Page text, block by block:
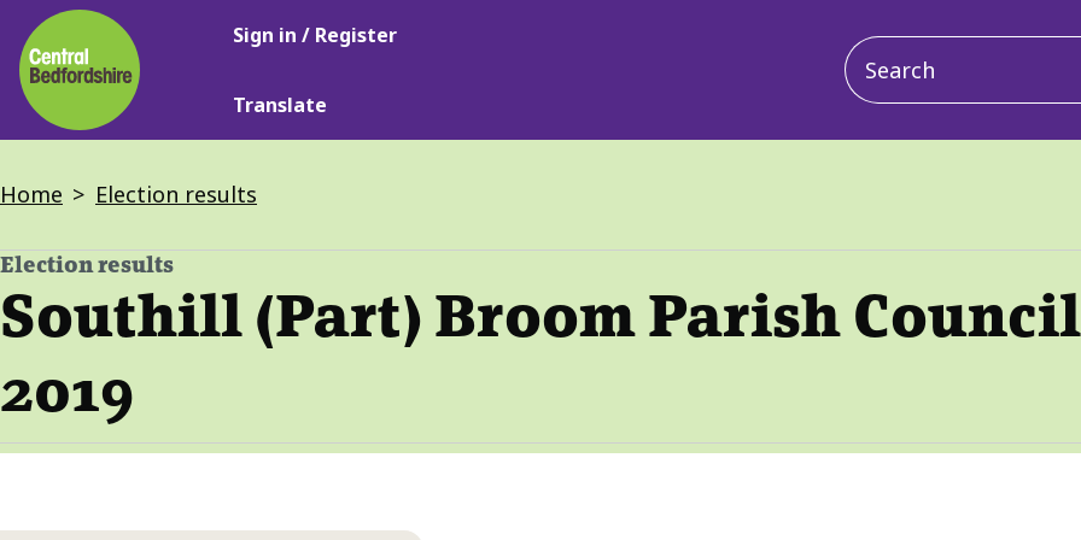
Skip
to
main
content
Main
Sign in / Register
Translate
Main
navigation
Breadcrumbs
Home Election results
Election results
-
Southill (Part) Broom Parish
2019